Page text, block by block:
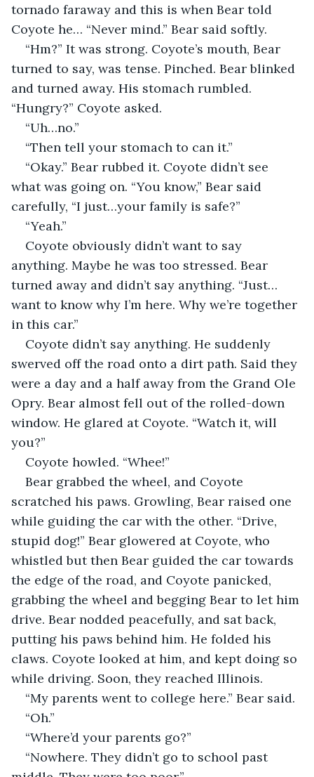
tornado faraway and this is when Bear told
Coyote he… “Never mind.” Bear said softly.
“Hm?” It was strong. Coyote’s mouth, Bear
turned to say, was tense. Pinched. Bear blinked
and turned away. His stomach rumbled.
“Hungry?” Coyote asked.
“Uh…no.”
“Then tell your stomach to can it.”
“Okay.” Bear rubbed it. Coyote didn’t see
what was going on. “You know,” Bear said
carefully, “I just…your family is safe?”
“Yeah.”
Coyote obviously didn’t want to say
anything. Maybe he was too stressed. Bear
turned away and didn’t say anything. “Just…
want to know why I’m here. Why we’re together
in this car.”
Coyote didn’t say anything. He suddenly
swerved off the road onto a dirt path. Said they
were a day and a half away from the Grand Ole
Opry. Bear almost fell out of the rolled-down
window. He glared at Coyote. “Watch it, will
you?”
Coyote howled. “Whee!”
Bear grabbed the wheel, and Coyote
scratched his paws. Growling, Bear raised one
while guiding the car with the other. “Drive,
stupid dog!” Bear glowered at Coyote, who
whistled but then Bear guided the car towards
the edge of the road, and Coyote panicked,
grabbing the wheel and begging Bear to let him
drive. Bear nodded peacefully, and sat back,
putting his paws behind him. He folded his
claws. Coyote looked at him, and kept doing so
while driving. Soon, they reached Illinois.
“My parents went to college here.” Bear said.
“Oh.”
“Where’d your parents go?”
“Nowhere. They didn’t go to school past